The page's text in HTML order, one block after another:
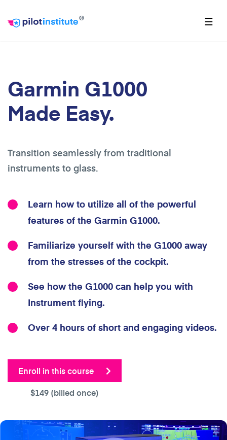
® ☰
Garmin G1000
Made Easy.
Transition seamlessly from traditional
instruments to glass.
Learn how to utilize all of the powerful
features of the Garmin G1000.
Familiarize yourself with the G1000 away
from the stresses of the cockpit.
See how the G1000 can help you with
Instrument flying.
Over 4 hours of short and engaging videos.
Enroll in this course
$149 (billed once)